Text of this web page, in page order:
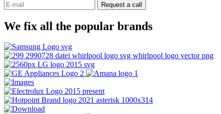
Request a call
We fix all the popular brands